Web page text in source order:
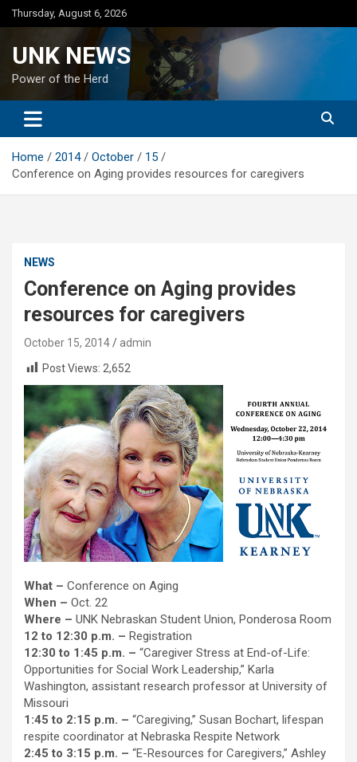
Skip
to
Thursday, August 6, 2026
UNK NEWS
Power of the Herd
Home 2014 October
15
Conference on Aging provides resources for caregivers
NEWS
Conference on Aging provides
resources for caregivers
October 15, 2014
admin
Post Views: 2,652
What – Conference on Aging
When – Oct. 22
Where – UNK Nebraskan Student Union, Ponderosa Room
12 to 12:30 p.m. – Registration
12:30 to 1:45 p.m. – “Caregiver Stress at End-of-Life:
Opportunities for Social Work Leadership,” Karla
Washington, assistant research professor at University of
Missouri
1:45 to 2:15 p.m. – “Caregiving,” Susan Bochart, lifespan
respite coordinator at Nebraska Respite Network
2:45 to 3:15 p.m. – “E-Resources for Caregivers,” Ashley